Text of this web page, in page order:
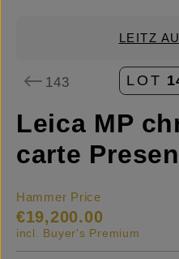
LEITZ
143 LOT
Leica MP
carte
Hammer Price
€19,200.00
incl. Buyer's Premium